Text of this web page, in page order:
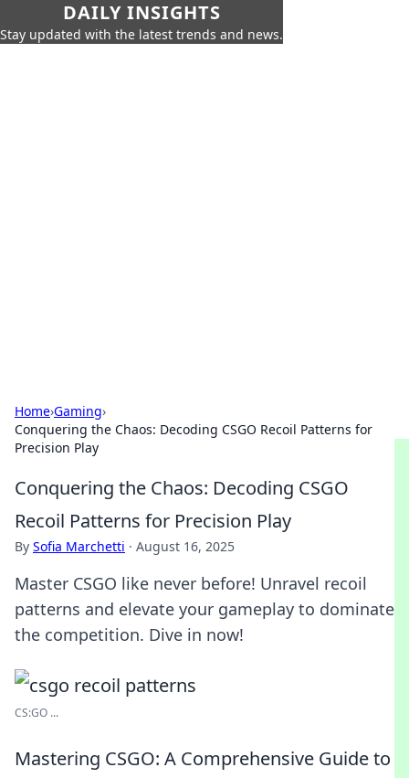
DAILY INSIGHTS
Stay updated with the latest trends and news.
Home›Gaming›
Conquering the Chaos: Decoding CSGO Recoil Patterns for
Precision Play
Conquering the Chaos: Decoding CSGO
Recoil Patterns for Precision Play
By Sofia Marchetti · August 16, 2025
Master CSGO like never before! Unravel recoil
patterns and elevate your gameplay to dominate
the competition. Dive in now!
CS:GO ...
Mastering CSGO: A Comprehensive Guide to